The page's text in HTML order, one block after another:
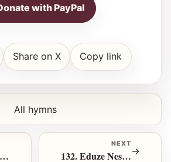
with PayPal
Share on X Copy link
Donsel’ Eduze
All hymns
NEXT
132. Eduze Nesiphambano→